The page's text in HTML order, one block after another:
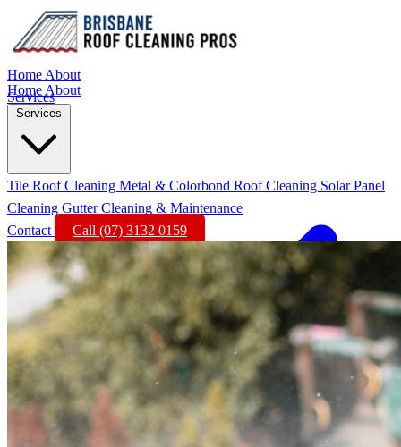
Home About
Services
Home About
Services
Tile Roof Cleaning Metal & Colorbond Roof Cleaning Solar Panel
Cleaning Gutter Cleaning & Maintenance
Contact
Call (07) 3132 0159